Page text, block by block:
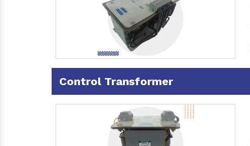
Control Transformer